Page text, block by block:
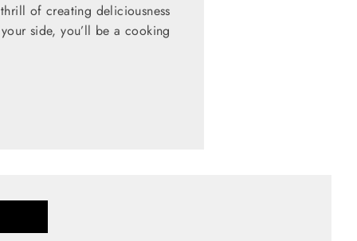
of creating deliciousness
side, you’ll be a cooking